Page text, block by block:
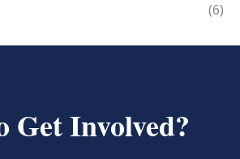
(6)
Get Involved?